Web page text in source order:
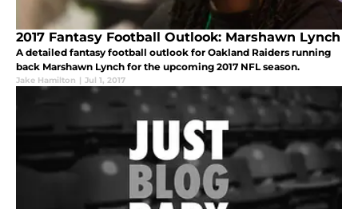
2017 Fantasy Football Outlook: Marshawn Lynch
A detailed fantasy football outlook for Oakland Raiders running
back Marshawn Lynch for the upcoming 2017 NFL season.
Jake Hamilton | Jul 1, 2017